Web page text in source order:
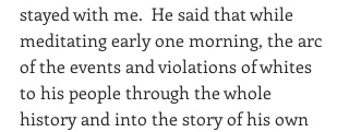
stayed with me.  He said that while
meditating early one morning, the arc
of the events and violations of whites
to his people through the whole
history and into the story of his own